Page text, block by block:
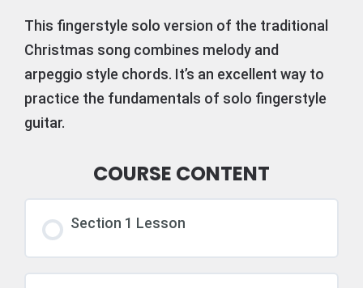
This fingerstyle solo version of the traditional
Christmas song combines melody and
arpeggio style chords. It’s an excellent way to
practice the fundamentals of solo fingerstyle
guitar.
COURSE CONTENT
Section 1 Lesson